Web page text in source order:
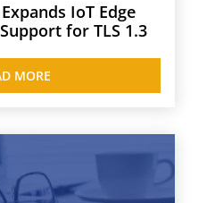
IoT Edge
for TLS 1.3
MORE